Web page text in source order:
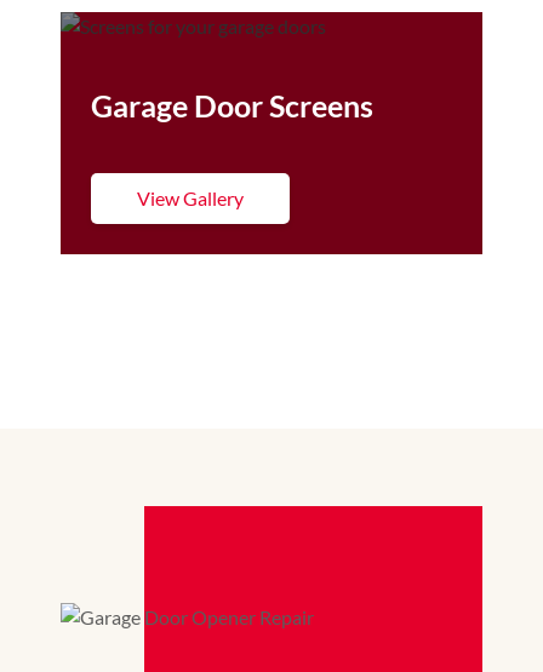
Garage Door Screens
View Gallery